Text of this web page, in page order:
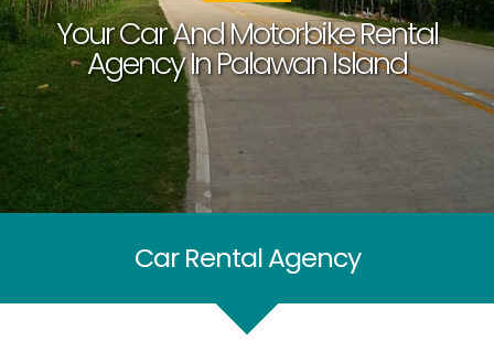
Your Car And Motorbike Rental
Agency In Palawan Island
Car Rental Agency